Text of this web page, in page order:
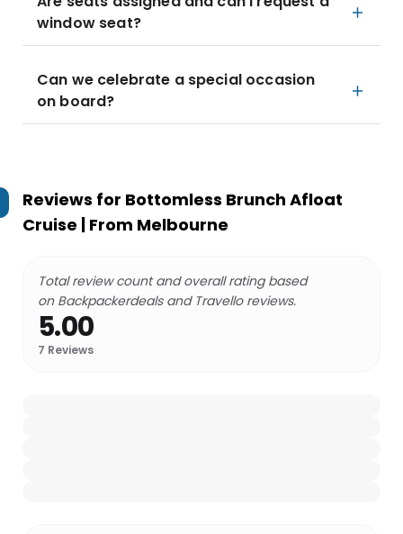
window seat?
Can we celebrate a special occasion
on board?
Reviews for Bottomless Brunch Afloat
Cruise | From Melbourne
Total review count and overall rating based
on Backpackerdeals and Travello reviews.
5.00
7 Reviews